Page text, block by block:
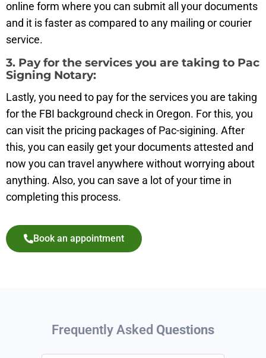
online form where you can submit all your documents
and it is faster as compared to any mailing or courier
service.
3. Pay for the services you are taking to Pac
Signing Notary:
Lastly, you need to pay for the services you are taking
for the FBI background check in Oregon. For this, you
can visit the pricing packages of Pac-sigining. After
this, you can easily get your documents attested and
now you can travel anywhere without worrying about
anything. Also, you can save a lot of your time in
completing this process.
Book an appointment
Frequently Asked Questions